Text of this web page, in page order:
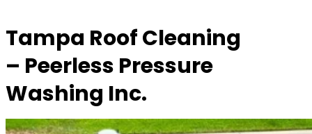
Tampa Roof Cleaning
– Peerless Pressure
Washing Inc.